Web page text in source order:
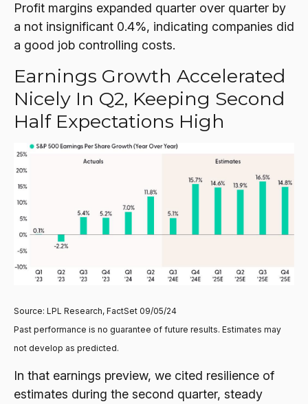
Profit margins expanded quarter over quarter by
a not insignificant 0.4%, indicating companies did
a good job controlling costs.
Earnings Growth Accelerated
Nicely In Q2, Keeping Second
Half Expectations High
Source: LPL Research, FactSet 09/05/24
Past performance is no guarantee of future results. Estimates may
not develop as predicted.
In that earnings preview, we cited resilience of
estimates during the second quarter, steady